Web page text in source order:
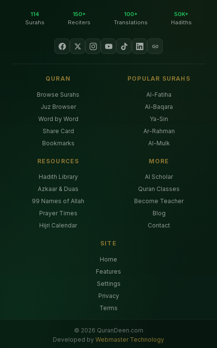
114
Surahs
150+
Reciters
100+
Translations
50K+
Hadiths
QURAN
Browse Surahs
Juz Browser
Word by Word
Share Card
Bookmarks
POPULAR SURAHS
Al-Fatiha
Al-Baqara
Ya-Sin
Ar-Rahman
Al-Mulk
RESOURCES
Hadith Library
Azkaar & Duas
99 Names of Allah
Prayer Times
Hijri Calendar
MORE
AI Scholar
Quran Classes
Become Teacher
Blog
Contact
SITE
Home
Features
Settings
Privacy
Terms
© 2026 QuranDeen.com
Developed by Webmaster Technology